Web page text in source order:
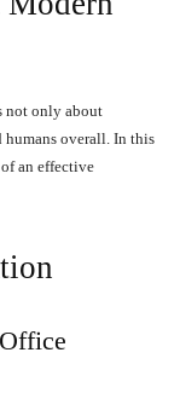
not only about
overall. In this
an effective